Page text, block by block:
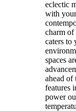
eclectic
with
charm of
caters to
spaces
ahead of
features
power